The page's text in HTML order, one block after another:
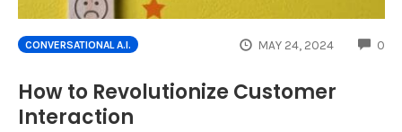
CONVERSATIONAL A.I. MAY 24, 2024 0
How to Revolutionize Customer
Interaction